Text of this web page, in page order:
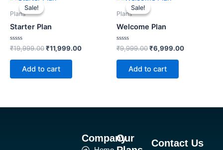
Sale!
Sale!
Plans
Starter Plan
Rated
0
out
₹19,999.00₹11,999.00
Add to cart
Sale!
Sale!
Plans
Welcome Plan
Rated
0
out
₹9,999.00
was:
₹6,999.00
Add to cart
Company
Our
Contact Us